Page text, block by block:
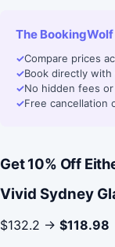
The
✓Compare prices
✓Book directly
✓No hidden fees
✓Free cancellation
Get 10% Off
Vivid Sydney
$132.2 → $118.98